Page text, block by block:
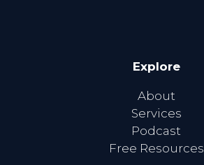
Explore
About
Services
Podcast
Free Resources